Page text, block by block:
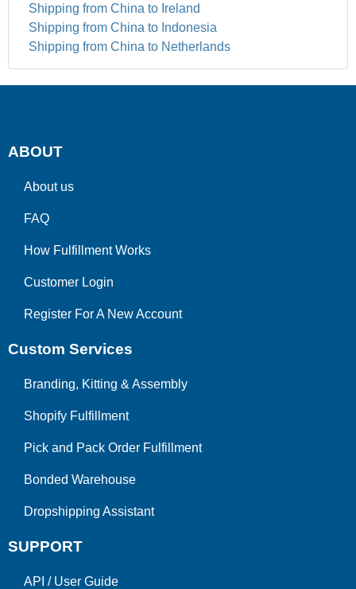
Shipping from China to Ireland
Shipping from China to Indonesia
Shipping from China to Netherlands
ABOUT
About us
FAQ
How Fulfillment Works
Customer Login
Register For A New Account
Custom Services
Branding, Kitting & Assembly
Shopify Fulfillment
Pick and Pack Order Fulfillment
Bonded Warehouse
Dropshipping Assistant
SUPPORT
API / User Guide